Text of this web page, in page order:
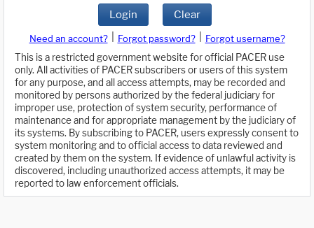
Login Clear
Need an account? Forgot password?
Forgot username?
This is a restricted government website for official PACER use
only. All activities of PACER subscribers or users of this system
for any purpose, and all access attempts, may be recorded and
monitored by persons authorized by the federal judiciary for
improper use, protection of system security, performance of
maintenance and for appropriate management by the judiciary of
its systems. By subscribing to PACER, users expressly consent to
system monitoring and to official access to data reviewed and
created by them on the system. If evidence of unlawful activity is
discovered, including unauthorized access attempts, it may be
reported to law enforcement officials.